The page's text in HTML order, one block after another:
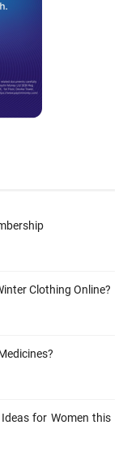
Clothing Online?
for Women this